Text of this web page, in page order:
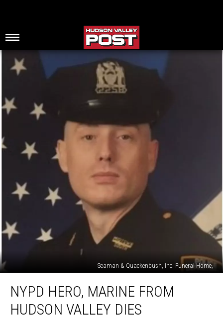
Seaman & Quackenbush, Inc. Funeral Home,
Hero,
Marine
From
NYPD HERO, MARINE FROM
HUDSON VALLEY DIES